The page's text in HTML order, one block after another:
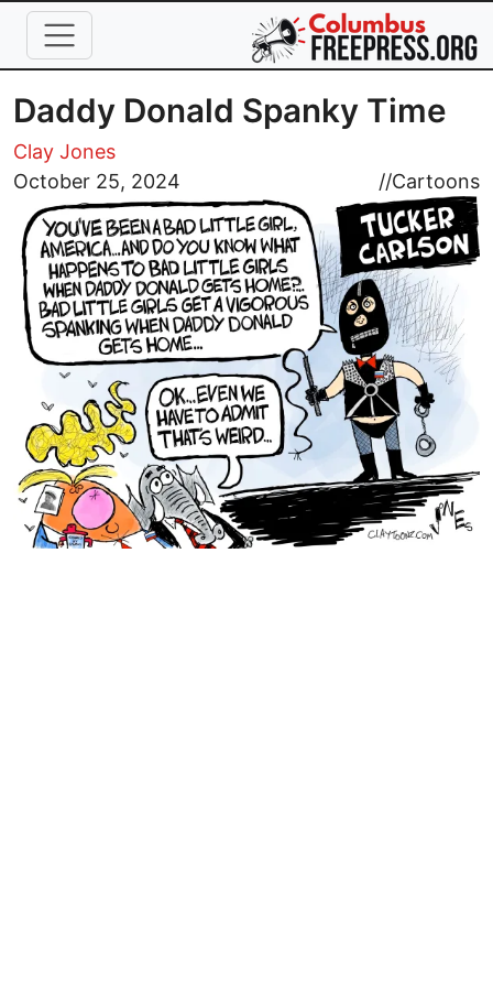
Skip to main content
Daddy Donald Spanky Time
Clay Jones
October 25, 2024
//Cartoons
Image